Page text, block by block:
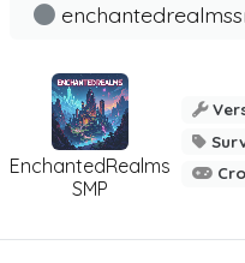
EnchantedRealms
SMP